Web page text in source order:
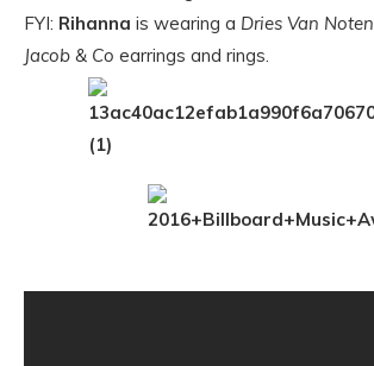
FYI: Rihanna is wearing a Dries Van Noten
Jacob & Co earrings and rings.